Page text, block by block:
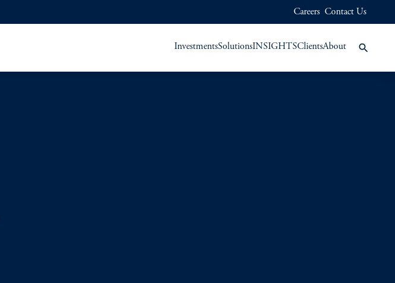
Careers Contact Us
InvestmentsSolutionsINSIGHTSClientsAbout